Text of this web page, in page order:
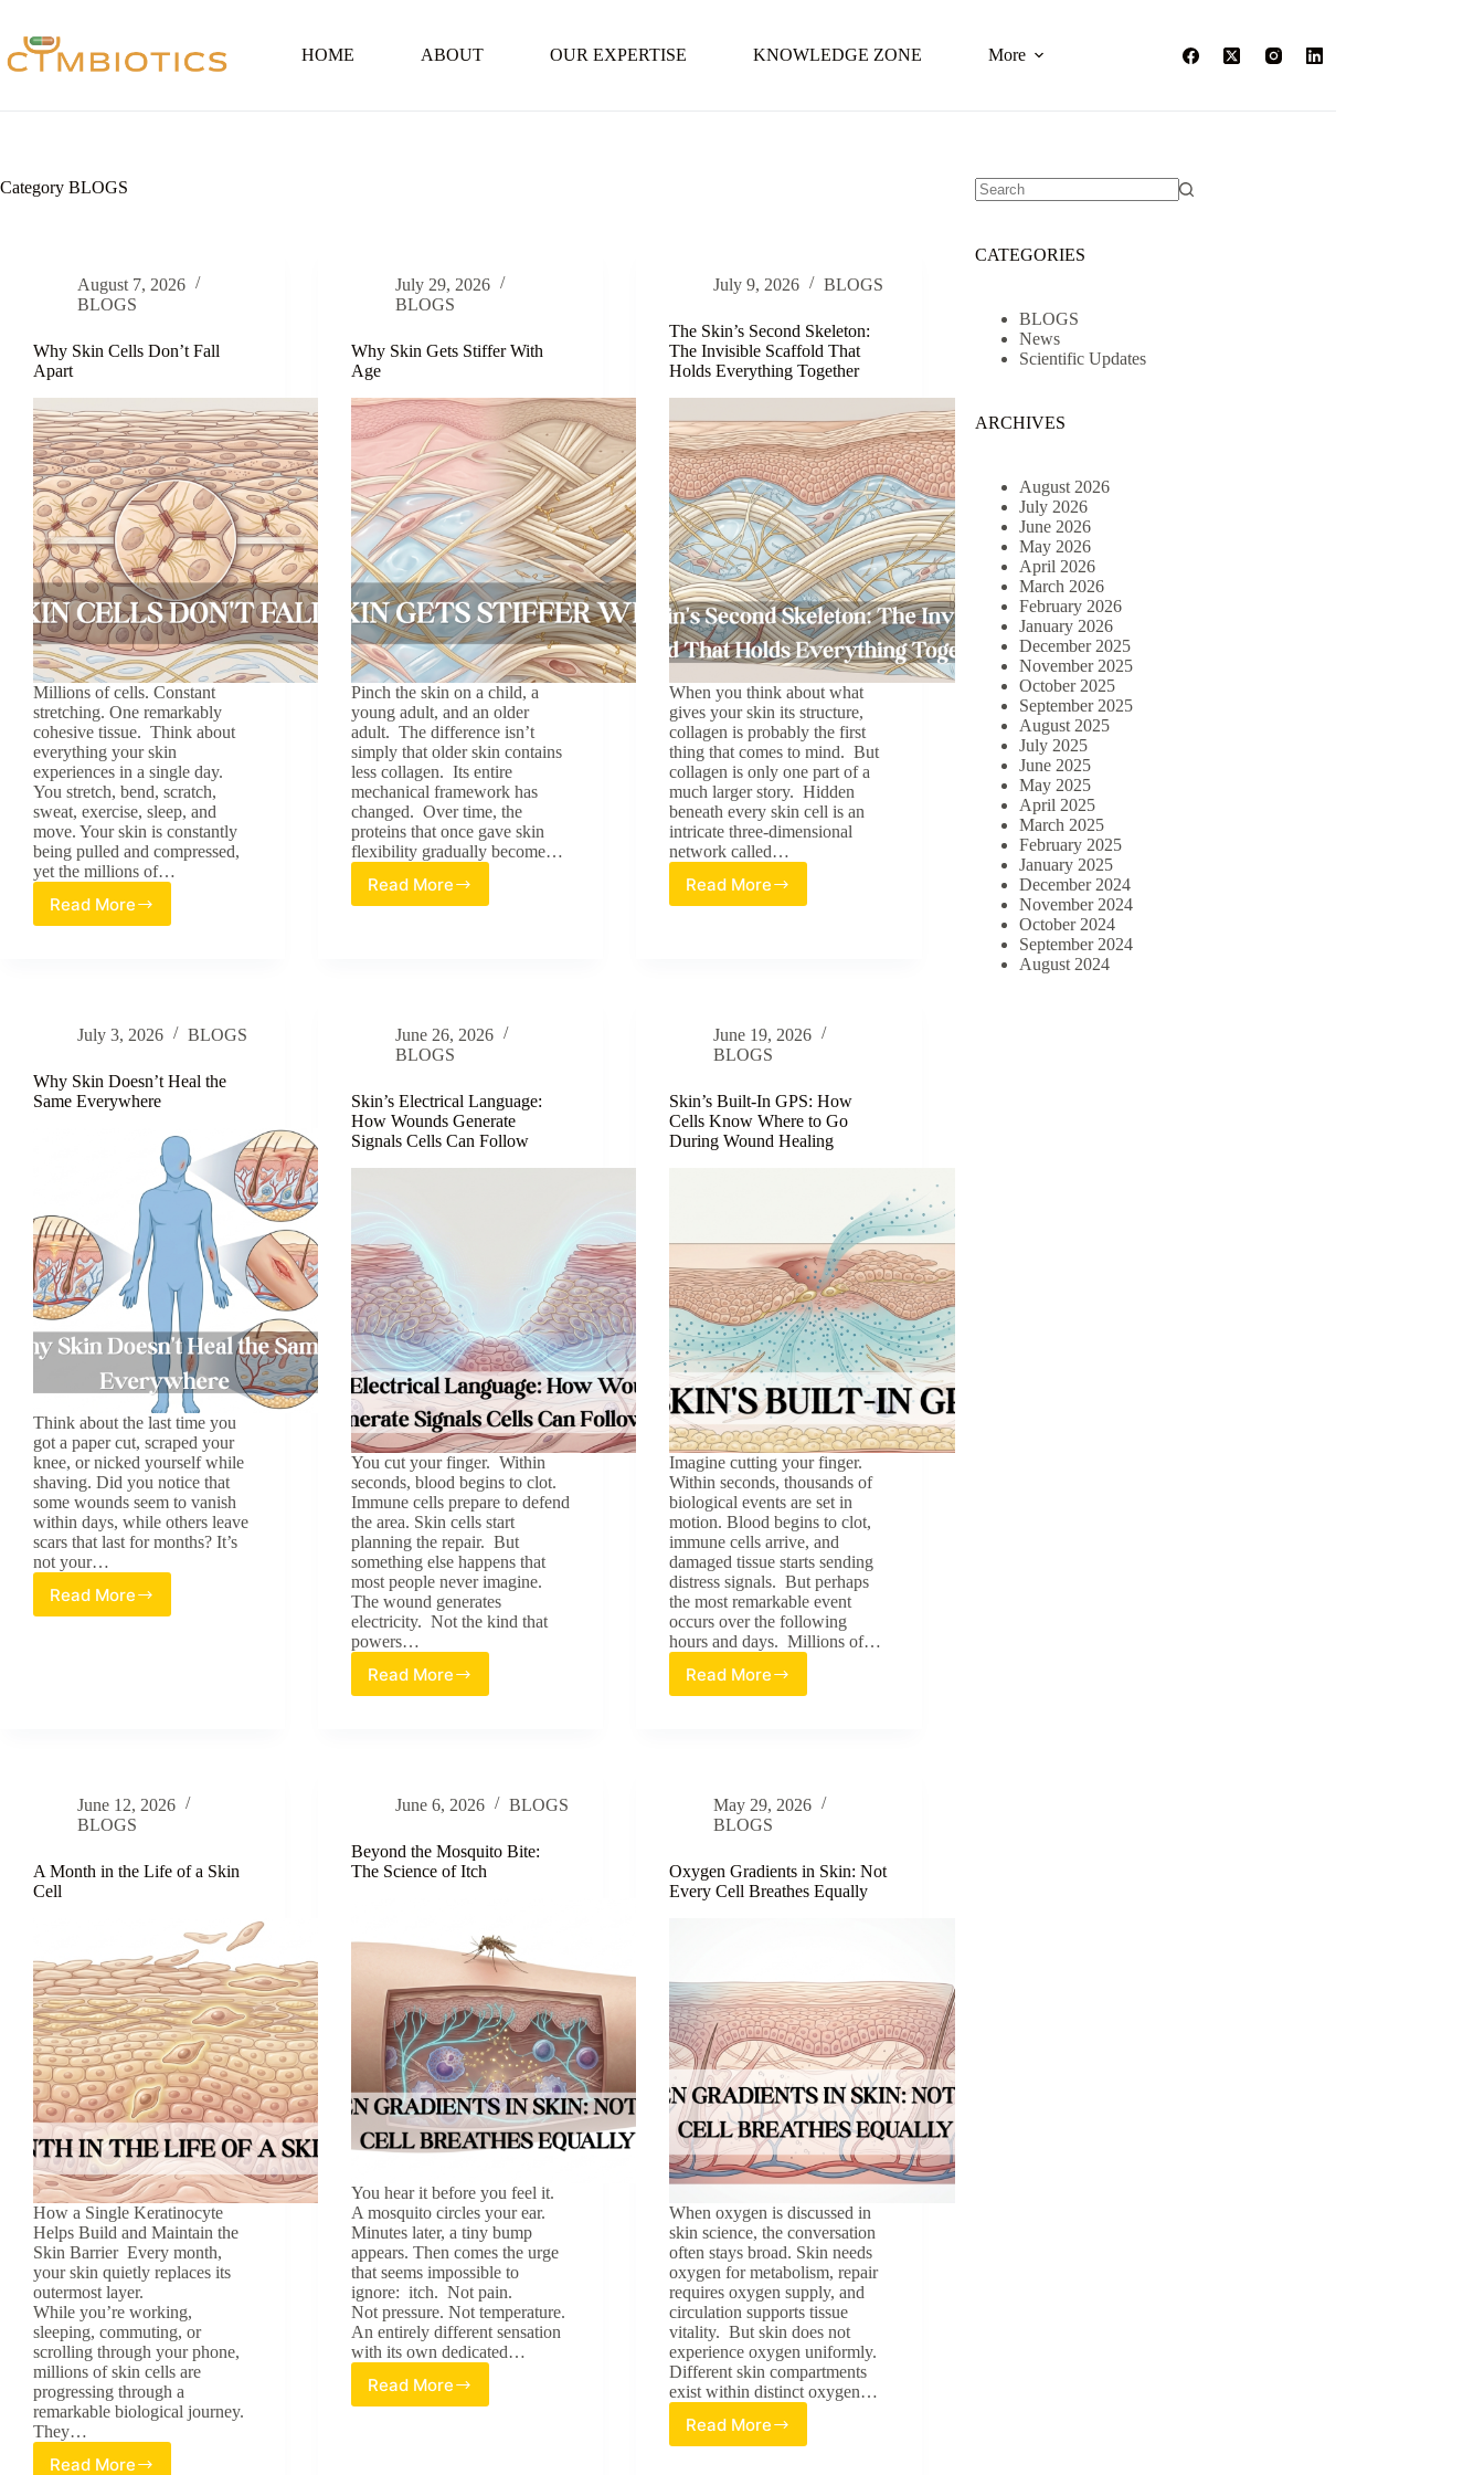
content
HOME ABOUT OUR EXPERTISE KNOWLEDGE ZONE More
Category BLOGS
August 7, 2026
BLOGS
Why Skin Cells Don’t Fall
Apart
Millions of cells. Constant
stretching. One remarkably
cohesive tissue. Think about
everything your skin
experiences in a single day.
You stretch, bend, scratch,
sweat, exercise, sleep, and
move. Your skin is constantly
being pulled and compressed,
yet the millions of…
Read More
Why
July 29, 2026
BLOGS
Why Skin Gets Stiffer With
Age
Pinch the skin on a child, a
young adult, and an older
adult. The difference isn’t
simply that older skin contains
less collagen. Its entire
mechanical framework has
changed. Over time, the
proteins that once gave skin
flexibility gradually become…
Read More
Why
July 9, 2026 BLOGS
The Skin’s Second Skeleton:
The Invisible Scaffold That
Holds Everything Together
When you think about what
gives your skin its structure,
collagen is probably the first
thing that comes to mind. But
collagen is only one part of a
much larger story. Hidden
beneath every skin cell is an
intricate three-dimensional
network called…
Read More
The
That
Holds
Together
July 3, 2026 BLOGS
Why Skin Doesn’t Heal the
Same Everywhere
Think about the last time you
got a paper cut, scraped your
knee, or nicked yourself while
shaving. Did you notice that
some wounds seem to vanish
within days, while others leave
scars that last for months? It’s
not your…
Read More
Why
June 26, 2026
BLOGS
Skin’s Electrical Language:
How Wounds Generate
Signals Cells Can Follow
You cut your finger. Within
seconds, blood begins to clot.
Immune cells prepare to defend
the area. Skin cells start
planning the repair. But
something else happens that
most people never imagine.
The wound generates
electricity. Not the kind that
powers…
Read More
Skin’s
Signals
Can
Follow
June 19, 2026
BLOGS
Skin’s Built-In GPS: How
Cells Know Where to Go
During Wound Healing
Imagine cutting your finger.
Within seconds, thousands of
biological events are set in
motion. Blood begins to clot,
immune cells arrive, and
damaged tissue starts sending
distress signals. But perhaps
the most remarkable event
occurs over the following
hours and days. Millions of…
Read More
Skin’s
Know
Where
Go
During
June 12, 2026
BLOGS
A Month in the Life of a Skin
Cell
How a Single Keratinocyte
Helps Build and Maintain the
Skin Barrier Every month,
your skin quietly replaces its
outermost layer.
While you’re working,
sleeping, commuting, or
scrolling through your phone,
millions of skin cells are
progressing through a
remarkable biological journey.
They…
Read More
June 6, 2026 BLOGS
Beyond the Mosquito Bite:
The Science of Itch
You hear it before you feel it.
A mosquito circles your ear.
Minutes later, a tiny bump
appears. Then comes the urge
that seems impossible to
ignore: itch. Not pain.
Not pressure. Not temperature.
An entirely different sensation
with its own dedicated…
Read More
Beyond
May 29, 2026
BLOGS
Oxygen Gradients in Skin: Not
Every Cell Breathes Equally
When oxygen is discussed in
skin science, the conversation
often stays broad. Skin needs
oxygen for metabolism, repair
requires oxygen supply, and
circulation supports tissue
vitality. But skin does not
experience oxygen uniformly.
Different skin compartments
exist within distinct oxygen…
Read More
Oxygen
CATEGORIES
BLOGS
News
Scientific Updates
ARCHIVES
August 2026
July 2026
June 2026
May 2026
April 2026
March 2026
February 2026
January 2026
December 2025
November 2025
October 2025
September 2025
August 2025
July 2025
June 2025
May 2025
April 2025
March 2025
February 2025
January 2025
December 2024
November 2024
October 2024
September 2024
August 2024